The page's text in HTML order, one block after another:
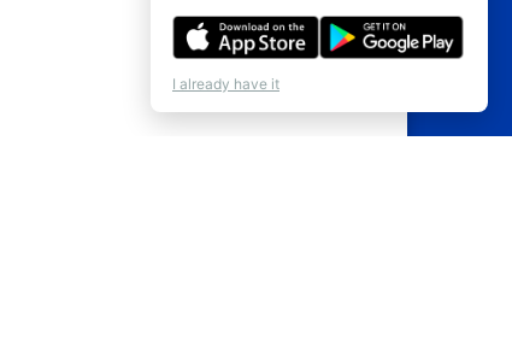
I already have it